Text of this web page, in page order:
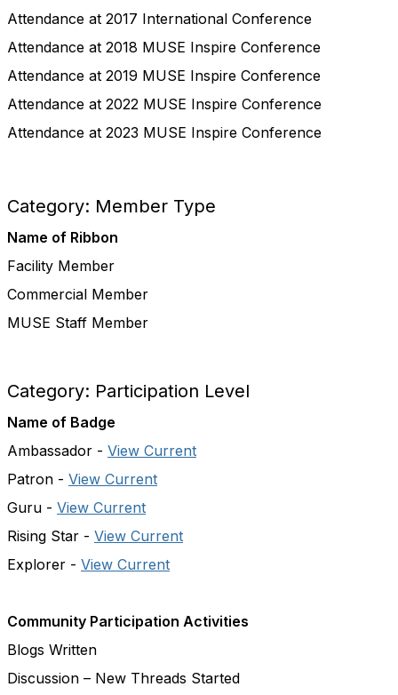
Attendance at 2017 International Conference
Attendance at 2018 MUSE Inspire Conference
Attendance at 2019 MUSE Inspire Conference
Attendance at 2022 MUSE Inspire Conference
Attendance at 2023 MUSE Inspire Conference
Category: Member Type
Name of Ribbon
Facility Member
Commercial Member
MUSE Staff Member
Category: Participation Level
Name of Badge
Ambassador - View Current
Patron - View Current
Guru - View Current
Rising Star - View Current
Explorer - View Current
Community Participation Activities
Blogs Written
Discussion – New Threads Started